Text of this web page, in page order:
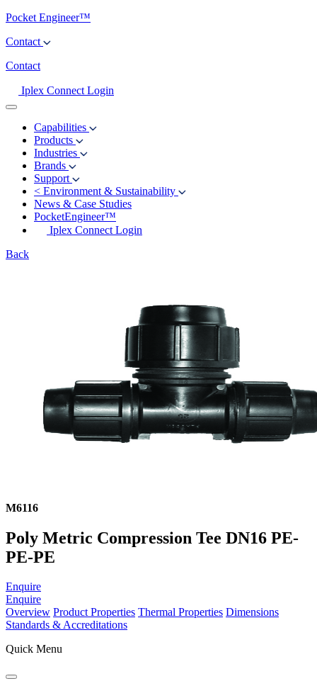
Pocket Engineer™
Contact
Contact
Iplex Connect Login
Capabilities
Products
Industries
Brands
Support
< Environment & Sustainability
News & Case Studies
PocketEngineer™
Iplex Connect Login
Back
M6116
Poly Metric Compression Tee DN16 PE-
PE-PE
Enquire
Enquire
Overview Product Properties Thermal Properties Dimensions
Standards & Accreditations
Quick Menu